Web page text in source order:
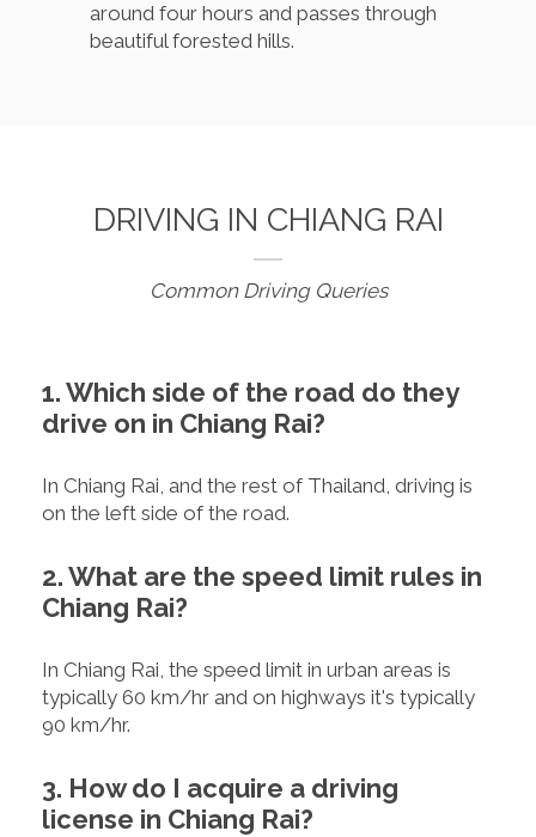
around four hours and passes through
beautiful forested hills.
DRIVING IN CHIANG RAI
Common Driving Queries
1. Which side of the road do they
drive on in Chiang Rai?
In Chiang Rai, and the rest of Thailand, driving is
on the left side of the road.
2. What are the speed limit rules in
Chiang Rai?
In Chiang Rai, the speed limit in urban areas is
typically 60 km/hr and on highways it's typically
90 km/hr.
3. How do I acquire a driving
license in Chiang Rai?